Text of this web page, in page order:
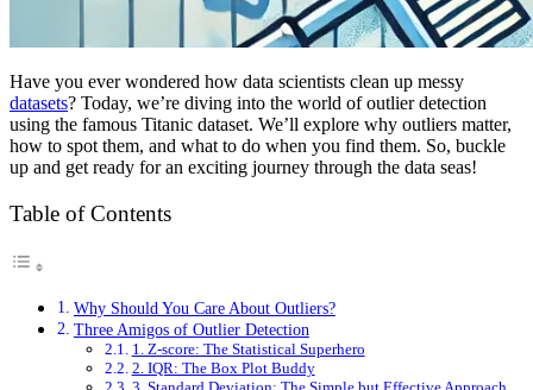
Have you ever wondered how data scientists clean up messy
datasets? Today, we’re diving into the world of outlier detection
using the famous Titanic dataset. We’ll explore why outliers matter,
how to spot them, and what to do when you find them. So, buckle
up and get ready for an exciting journey through the data seas!
Table of Contents
Why Should You Care About Outliers?
Three Amigos of Outlier Detection
1. Z-score: The Statistical Superhero
2. IQR: The Box Plot Buddy